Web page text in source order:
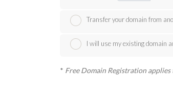
Transfer your domain from
I will use my existing domain
* Free Domain Registration